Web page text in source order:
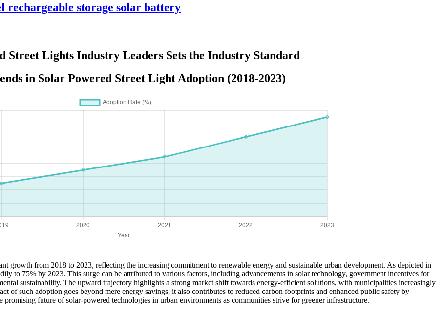
rechargeable storage solar battery
Street Lights Industry Leaders Sets the Industry Standard
in Solar Powered Street Light Adoption (2018-2023)
growth from 2018 to 2023, reflecting the increasing commitment to renewable energy and sustainable urban development. As depicted in
to 75% by 2023. This surge can be attributed to various factors, including advancements in solar technology, government incentives for
sustainability. The upward trajectory highlights a strong market shift towards energy-efficient solutions, with municipalities increasingly
of such adoption goes beyond mere energy savings; it also contributes to reduced carbon footprints and enhanced public safety by
future of solar-powered technologies in urban environments as communities strive for greener infrastructure.